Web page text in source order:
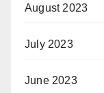
August 2023
July 2023
June 2023